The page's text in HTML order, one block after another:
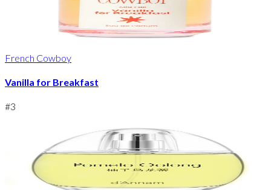
French Cowboy
Vanilla for Breakfast
#3